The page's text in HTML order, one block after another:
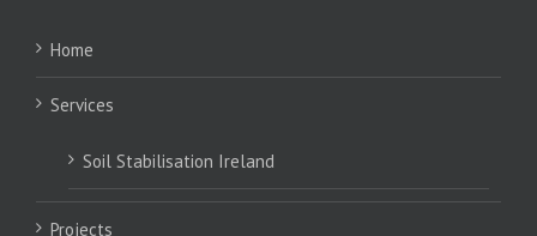
Home
Services
Soil Stabilisation Ireland
Projects